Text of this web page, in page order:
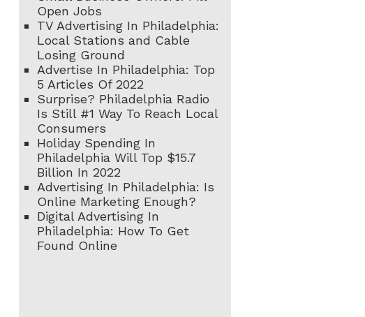
Open Jobs
TV Advertising In Philadelphia:
Local Stations and Cable
Losing Ground
Advertise In Philadelphia: Top
5 Articles Of 2022
Surprise? Philadelphia Radio
Is Still #1 Way To Reach Local
Consumers
Holiday Spending In
Philadelphia Will Top $15.7
Billion In 2022
Advertising In Philadelphia: Is
Online Marketing Enough?
Digital Advertising In
Philadelphia: How To Get
Found Online